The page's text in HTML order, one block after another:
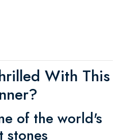
With This
of the world's
stones